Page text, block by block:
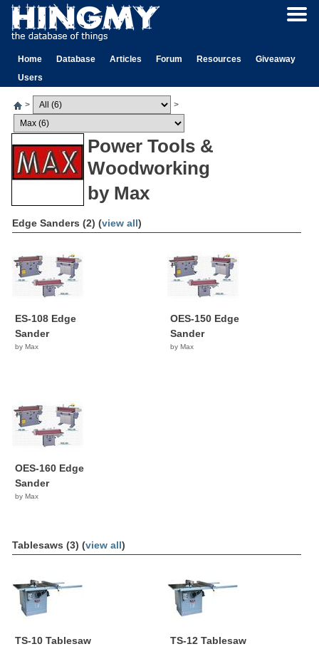
Home Database Articles Forum Resources
Giveaway
Users
> >
Power Tools &
Woodworking
by Max
Edge Sanders (2) (view all)
ES-108 Edge
Sander
by Max
OES-150 Edge
Sander
by Max
OES-160 Edge
Sander
by Max
Tablesaws (3) (view all)
TS-10 Tablesaw TS-12 Tablesaw